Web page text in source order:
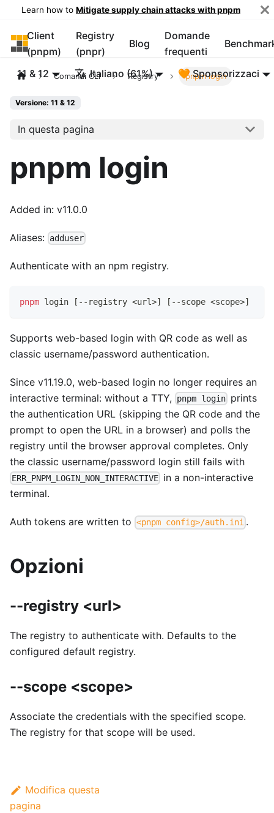
Learn how to Mitigate supply chain attacks with pnpm
pnpm
Client
(pnpm)
Registry
(pnpr)
Blog
Domande
frequenti
11 & 12 Italiano (61%) 🧡 Sponsorizzaci
Comandi CLI Registry pnpm login
Versione: 11 & 12
In questa pagina
pnpm login
Added in: v11.0.0
Aliases: adduser
Authenticate with an npm registry.
pnpm login [ --registry <url>] [ --scope <scope>]
Supports web-based login with QR code as well as
classic username/password authentication.
Since v11.19.0, web-based login no longer requires an
interactive terminal: without a TTY,
pnpm login prints
the authentication URL (skipping the QR code and the
prompt to open the URL in a browser) and polls the
registry until the browser approval completes. Only
the classic username/password login still fails with
ERR_PNPM_LOGIN_NON_INTERACTIVE in a non-interactive
terminal.
Auth tokens are written to <pnpm config>/auth.ini .
Opzioni
--registry <url>
The registry to authenticate with. Defaults to the
configured default registry.
--scope <scope>
Associate the credentials with the specified scope.
The registry for that scope will be used.
Modifica questa
pagina